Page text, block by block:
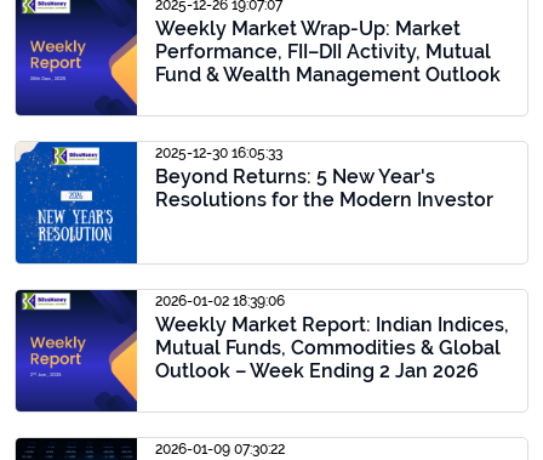
2025-12-26 19:07:07
Weekly Market Wrap-Up: Market
Performance, FII–DII Activity, Mutual
Fund & Wealth Management Outlook
2025-12-30 16:05:33
Beyond Returns: 5 New Year's
Resolutions for the Modern Investor
2026-01-02 18:39:06
Weekly Market Report: Indian Indices,
Mutual Funds, Commodities & Global
Outlook – Week Ending 2 Jan 2026
2026-01-09 07:30:22